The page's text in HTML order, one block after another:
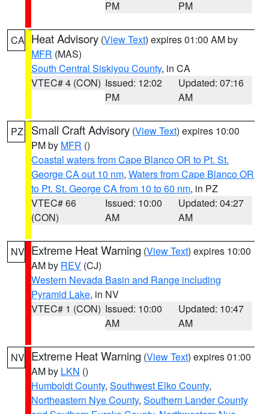
PM
PM
CA Heat Advisory (View Text) expires 01:00 AM by
MFR (MAS)
South Central Siskiyou County, in CA
VTEC# 4 (CON) Issued: 12:02
PM
Updated: 07:16
AM
PZ Small Craft Advisory (View Text) expires 10:00
PM by MFR ()
Coastal waters from Cape Blanco OR to Pt. St.
George CA out 10 nm, Waters from Cape Blanco OR
to Pt. St. George CA from 10 to 60 nm, in PZ
VTEC# 66
(CON)
Issued: 10:00
AM
Updated: 04:27
AM
NV Extreme Heat Warning (View Text) expires 10:00
AM by REV (CJ)
Western Nevada Basin and Range including
Pyramid Lake, in NV
VTEC# 1 (CON) Issued: 10:00
AM
Updated: 10:47
AM
NV Extreme Heat Warning (View Text) expires 01:00
AM by LKN ()
Humboldt County, Southwest Elko County,
Northeastern Nye County, Southern Lander County